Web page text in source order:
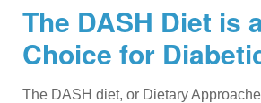
The DASH Diet is
Choice for
The DASH diet, or Dietary